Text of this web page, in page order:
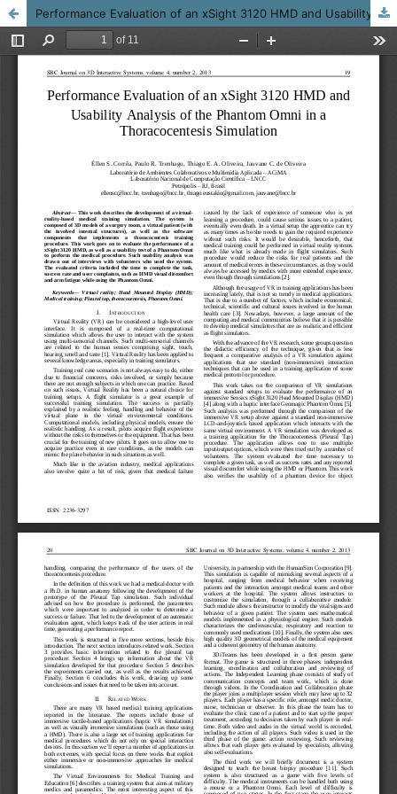
Performance Evaluation of an xSight 3120 HMD and Usability Analysis of the Phantom Omni in a Thoracocentesis Simulation